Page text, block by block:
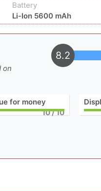
Battery
Li-Ion 5600 mAh
on
8.2
for money
10/ 10